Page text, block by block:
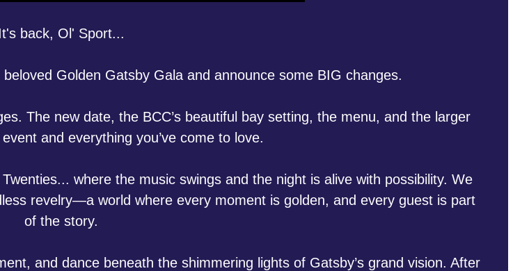
back, Ol' Sport...
Golden Gatsby Gala and announce some BIG changes.
The new date, the BCC’s beautiful bay setting, the menu, and the larger
and everything you’ve come to love.
where the music swings and the night is alive with possibility. We
revelry—a world where every moment is golden, and every guest is part
of the story.
and dance beneath the shimmering lights of Gatsby’s grand vision. After